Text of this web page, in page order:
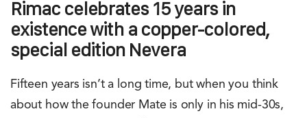
Rimac celebrates 15 years in
existence with a copper-colored,
special edition Nevera
Fifteen years isn’t a long time, but when you think
about how the founder Mate is only in his mid-30s,